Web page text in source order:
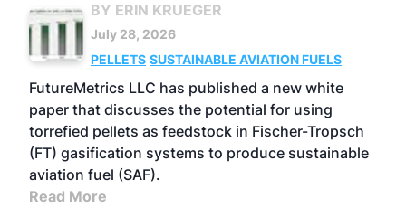
BY ERIN KRUEGER
July 28, 2026
PELLETS SUSTAINABLE AVIATION FUELS
FutureMetrics LLC has published a new white
paper that discusses the potential for using
torrefied pellets as feedstock in Fischer-Tropsch
(FT) gasification systems to produce sustainable
aviation fuel (SAF).
Read More